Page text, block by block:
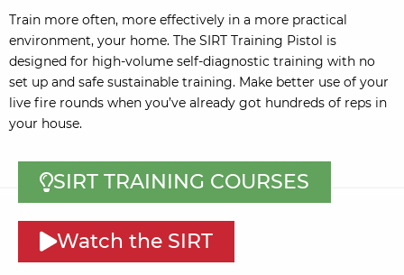
Train more often, more effectively in a more practical
environment, your home. The SIRT Training Pistol is
designed for high-volume self-diagnostic training with no
set up and safe sustainable training. Make better use of your
live fire rounds when you’ve already got hundreds of reps in
your house.
SIRT TRAINING COURSES
Watch the SIRT